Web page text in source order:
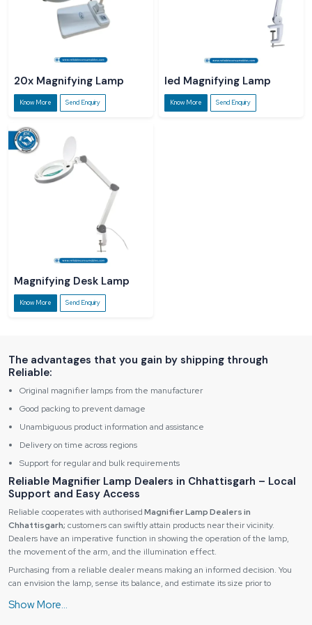
20x Magnifying Lamp
Know More Send Enquiry
led Magnifying Lamp
Know More Send Enquiry
Magnifying Desk Lamp
Know More Send Enquiry
The advantages that you gain by shipping through
Reliable:
Original magnifier lamps from the manufacturer
Good packing to prevent damage
Unambiguous product information and assistance
Delivery on time across regions
Support for regular and bulk requirements
Reliable Magnifier Lamp Dealers in Chhattisgarh – Local
Support and Easy Access
Reliable cooperates with authorisedMagnifier Lamp Dealers in
Chhattisgarh; customers can swiftly attain products near their vicinity.
Dealers have an imperative function in showing the operation of the lamp,
the movement of the arm, and the illumination effect.
Purchasing from a reliable dealer means making an informed decision. You
can envision the lamp, sense its balance, and estimate its size prior to
a desk lamp or a magnifier lamp floor model.